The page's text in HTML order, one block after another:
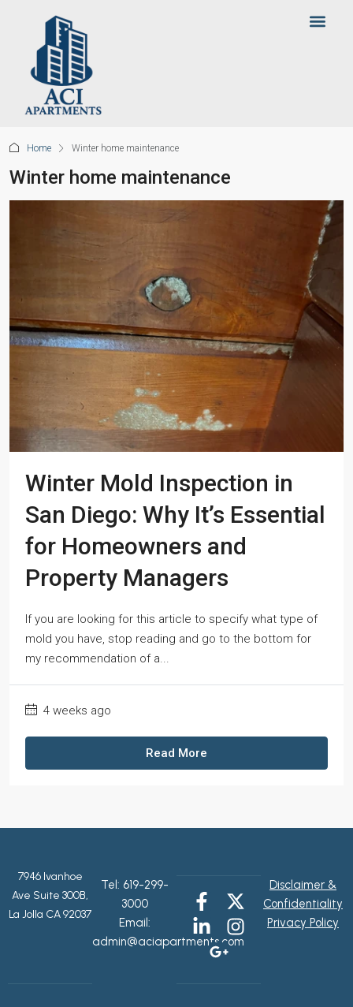
Home Winter home maintenance
Winter home maintenance
Winter Mold Inspection in
San Diego: Why It’s Essential
for Homeowners and
Property Managers
If you are looking for this article to specify what type of
mold you have, stop reading and go to the bottom for
my recommendation of a...
4 weeks ago
Read More
7946 Ivanhoe
Ave Suite 300B,
La Jolla CA 92037
Tel: 619-299-
3000
Email:
admin@aciapartments.com
Disclaimer &
Confidentiality
Privacy Policy